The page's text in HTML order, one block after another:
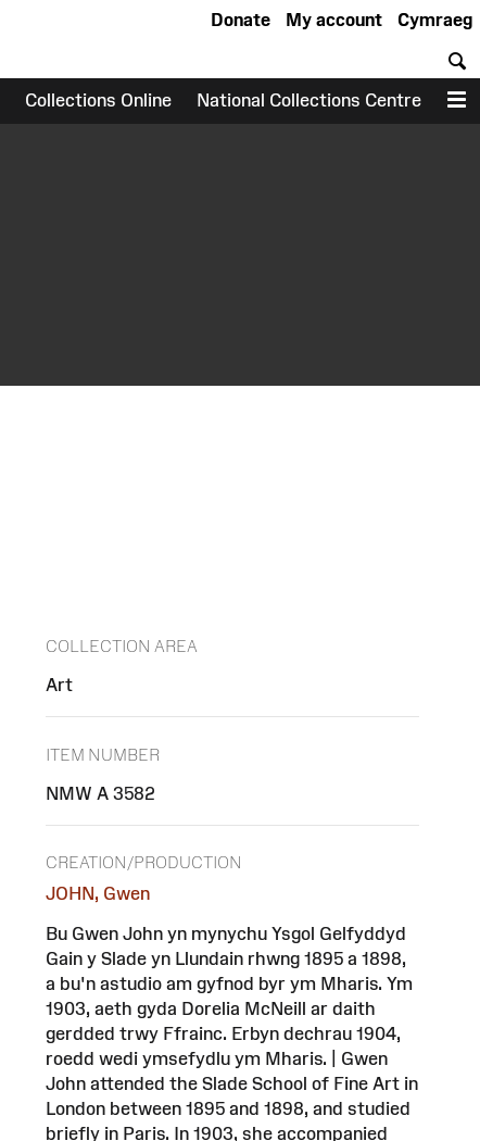
Cymraeg
My account
Donate
Collections Online National Collections Centre
COLLECTION AREA
Art
ITEM NUMBER
NMW A 3582
CREATION/PRODUCTION
JOHN, Gwen
Bu Gwen John yn mynychu Ysgol Gelfyddyd
Gain y Slade yn Llundain rhwng 1895 a 1898,
a bu'n astudio am gyfnod byr ym Mharis. Ym
1903, aeth gyda Dorelia McNeill ar daith
gerdded trwy Ffrainc. Erbyn dechrau 1904,
roedd wedi ymsefydlu ym Mharis. | Gwen
John attended the Slade School of Fine Art in
London between 1895 and 1898, and studied
briefly in Paris. In 1903, she accompanied